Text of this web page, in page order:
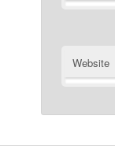
Website